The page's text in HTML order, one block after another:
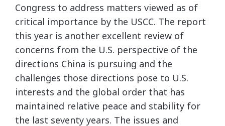
Congress to address matters viewed as of
critical importance by the USCC. The report
this year is another excellent review of
concerns from the U.S. perspective of the
directions China is pursuing and the
challenges those directions pose to U.S.
interests and the global order that has
maintained relative peace and stability for
the last seventy years. The issues and